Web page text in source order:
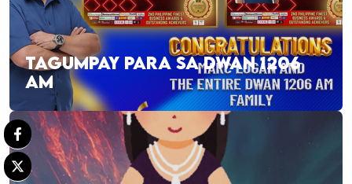
TAGUMPAY PARA SA DWAN 1206
AM